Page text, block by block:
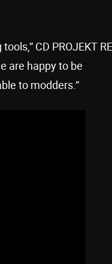
CD PROJEKT
are happy to be
to modders.”